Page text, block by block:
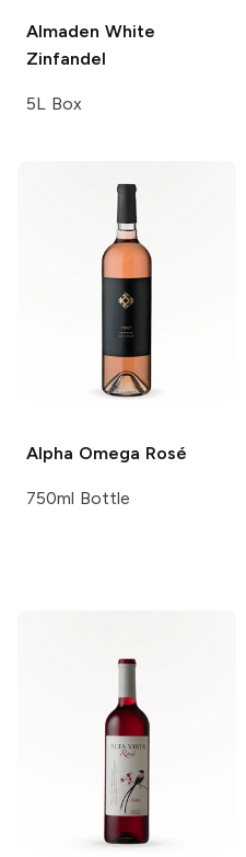
Almaden White
Zinfandel
5L Box
Alpha Omega Rosé
750ml Bottle